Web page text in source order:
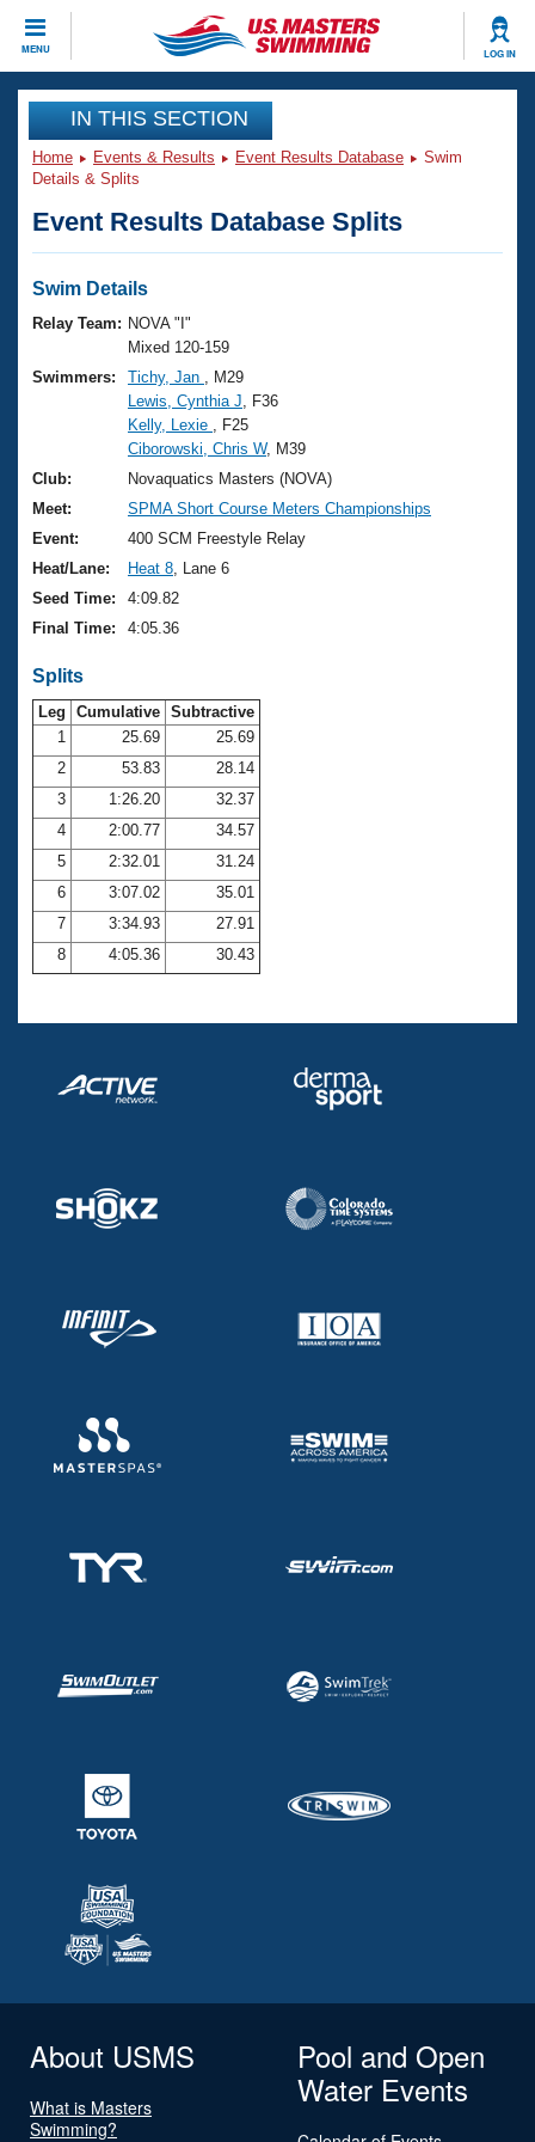
MENU LOG IN
CLOSE
Training
Workout Library
Articles And Videos
Swimming 101
Training Plans
Swimming Guides
Video Stroke Analysis
Club Finder
Workout Tracking
Events
Virtual And Fitness Events
2026 Summer Nationals
National Championships
Results And Rankings
Records
Eligibility Policy
Club Finder
Workout Library
About Us
What Is Masters Swimming?
USMS Community
Logo Merchandise
Membership Benefits
Open Water Central
Club Central
Coach Central
Volunteer Central
Adult Learn-To-Swim Central
Join
IN THIS SECTION
Home Events & Results Event Results Database
Swim
Details & Splits
Event Results Database Splits
Swim Details
Relay Team: NOVA "I"
Mixed 120-159
Swimmers:
Tichy, Jan
, M29
Lewis, Cynthia J , F36
Kelly, Lexie
, F25
Ciborowski, Chris W, M39
Club:
Novaquatics Masters (NOVA)
Meet:
SPMA Short Course Meters Championships
Event:
400 SCM Freestyle Relay
Heat/Lane:
Heat 8 , Lane 6
Seed Time:
4:09.82
Final Time:
4:05.36
Splits
Leg Cumulative Subtractive
1
25.69
25.69
2
53.83
28.14
3
1:26.20
32.37
4
2:00.77
34.57
5
2:32.01
31.24
6
3:07.02
35.01
7
3:34.93
27.91
8
4:05.36 30.43
About USMS
What is Masters
Swimming?
Pool and Open
Water Events